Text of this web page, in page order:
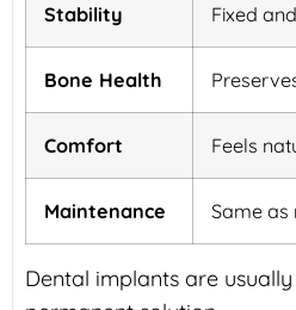
Stability Fixed
Bone Health
Comfort Feels
Maintenance Same as
Dental implants are